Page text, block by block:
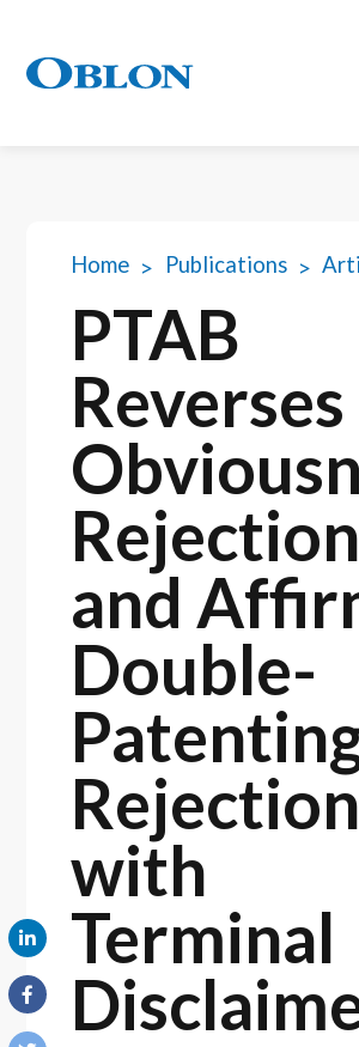
Home Publications
PTAB
Reverses
Rejection
and
Double-
Rejection
with
Terminal